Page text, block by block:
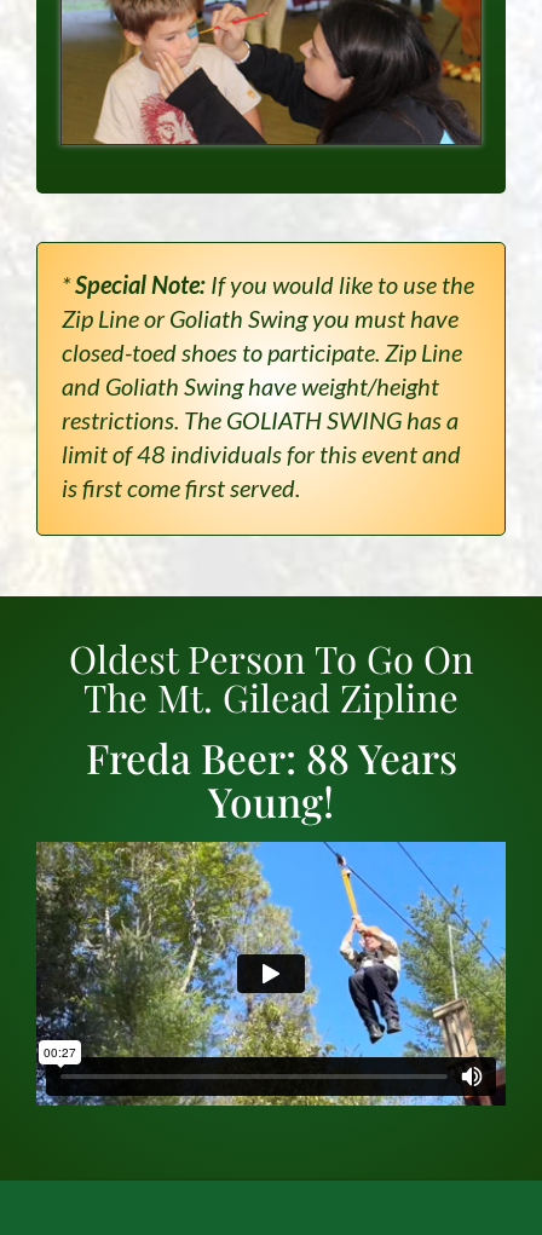
*Special Note:If you would like to use the
Zip Line or Goliath Swing you must have
closed-toed shoes to participate. Zip Line
and Goliath Swing have weight/height
restrictions. The GOLIATH SWING has a
limit of 48 individuals for this event and
is first come first served.
Oldest Person To Go On
The Mt. Gilead Zipline
Freda Beer: 88 Years
Young!